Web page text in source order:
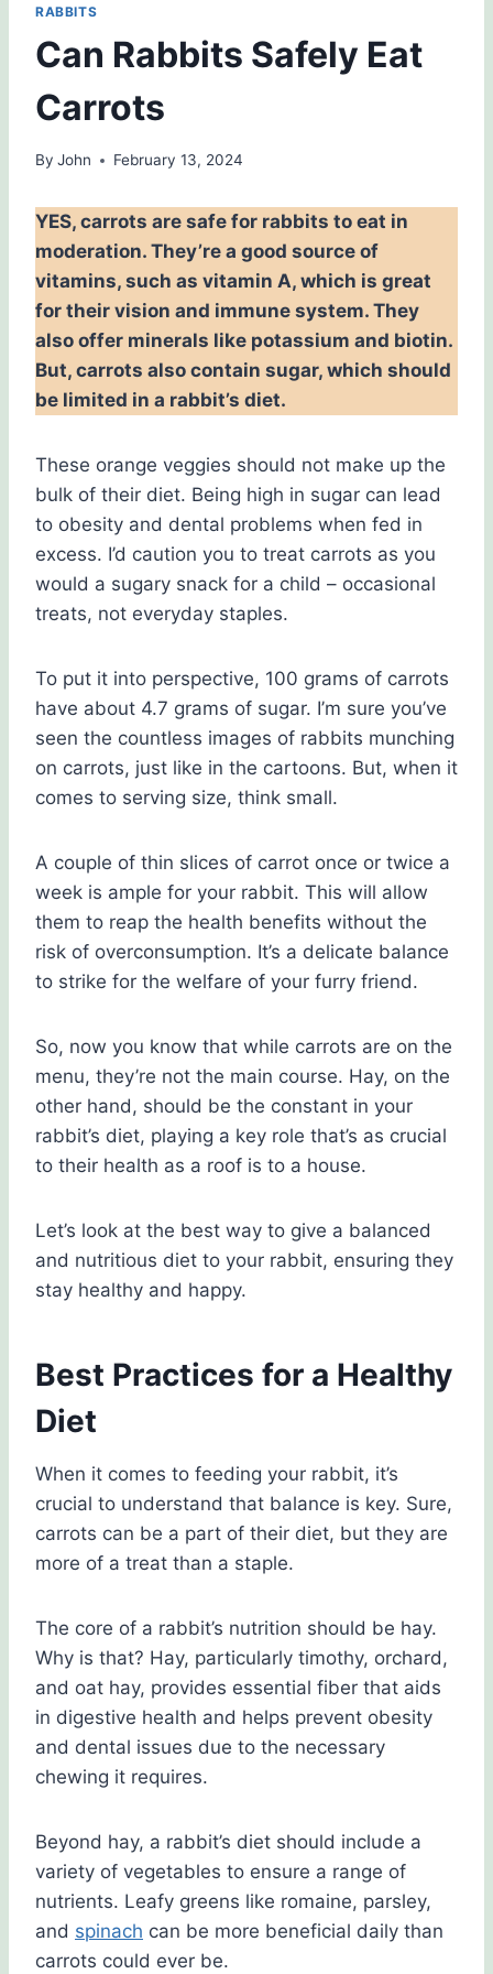
RABBITS
Can Rabbits Safely Eat
Carrots
By John February 13, 2024
YES, carrots are safe for rabbits to eat in
moderation. They’re a good source of
vitamins, such as vitamin A, which is great
for their vision and immune system. They
also offer minerals like potassium and biotin.
But, carrots also contain sugar, which should
be limited in a rabbit’s diet.
These orange veggies should not make up the
bulk of their diet. Being high in sugar can lead
to obesity and dental problems when fed in
excess. I’d caution you to treat carrots as you
would a sugary snack for a child – occasional
treats, not everyday staples.
To put it into perspective, 100 grams of carrots
have about 4.7 grams of sugar. I’m sure you’ve
seen the countless images of rabbits munching
on carrots, just like in the cartoons. But, when it
comes to serving size, think small.
A couple of thin slices of carrot once or twice a
week is ample for your rabbit. This will allow
them to reap the health benefits without the
risk of overconsumption. It’s a delicate balance
to strike for the welfare of your furry friend.
So, now you know that while carrots are on the
menu, they’re not the main course. Hay, on the
other hand, should be the constant in your
rabbit’s diet, playing a key role that’s as crucial
to their health as a roof is to a house.
Let’s look at the best way to give a balanced
and nutritious diet to your rabbit, ensuring they
stay healthy and happy.
Best Practices for a Healthy
Diet
When it comes to feeding your rabbit, it’s
crucial to understand that balance is key. Sure,
carrots can be a part of their diet, but they are
more of a treat than a staple.
The core of a rabbit’s nutrition should be hay.
Why is that? Hay, particularly timothy, orchard,
and oat hay, provides essential fiber that aids
in digestive health and helps prevent obesity
and dental issues due to the necessary
chewing it requires.
Beyond hay, a rabbit’s diet should include a
variety of vegetables to ensure a range of
nutrients. Leafy greens like romaine, parsley,
and spinach can be more beneficial daily than
carrots could ever be.